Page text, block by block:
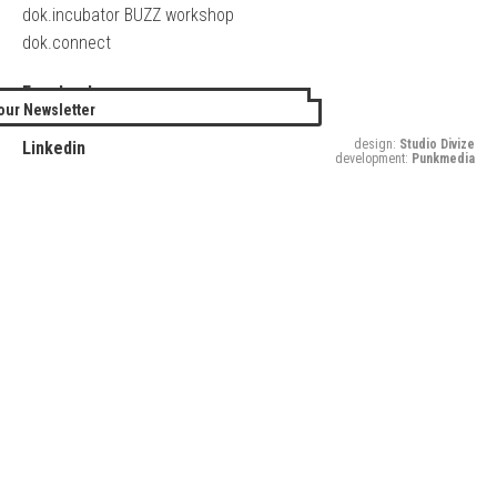
dok.incubator BUZZ workshop
dok.connect
Facebook
Twitter
Linkedin
Newsletter
design: Studio Divize
development: Punkmedia